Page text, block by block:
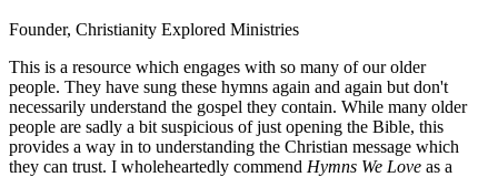
Founder, Christianity Explored Ministries
This is a resource which engages with so many of our older
people. They have sung these hymns again and again but don't
necessarily understand the gospel they contain. While many older
people are sadly a bit suspicious of just opening the Bible, this
provides a way in to understanding the Christian message which
they can trust. I wholeheartedly commend Hymns We Love as a